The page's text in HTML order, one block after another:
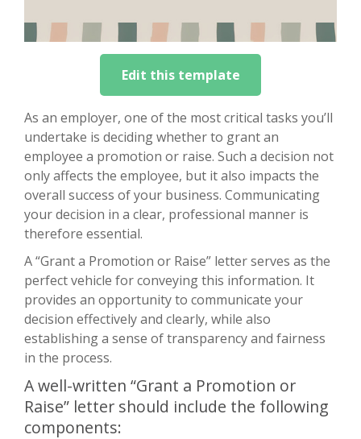
Edit this template
As an employer, one of the most critical tasks you’ll
undertake is deciding whether to grant an
employee a promotion or raise. Such a decision not
only affects the employee, but it also impacts the
overall success of your business. Communicating
your decision in a clear, professional manner is
therefore essential.
A “Grant a Promotion or Raise” letter serves as the
perfect vehicle for conveying this information. It
provides an opportunity to communicate your
decision effectively and clearly, while also
establishing a sense of transparency and fairness
in the process.
A well-written “Grant a Promotion or
Raise” letter should include the following
components: